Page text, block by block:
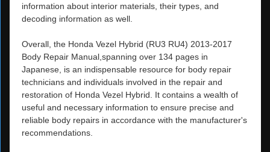
information about interior materials, their types, and
decoding information as well.
Overall, the Honda Vezel Hybrid (RU3 RU4) 2013-2017
Body Repair Manual,spanning over 134 pages in
Japanese, is an indispensable resource for body repair
technicians and individuals involved in the repair and
restoration of Honda Vezel Hybrid. It contains a wealth of
useful and necessary information to ensure precise and
reliable body repairs in accordance with the manufacturer's
recommendations.